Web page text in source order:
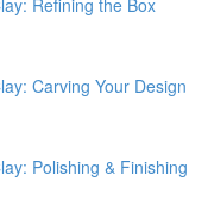
Carving Your Design
Polishing & Finishing